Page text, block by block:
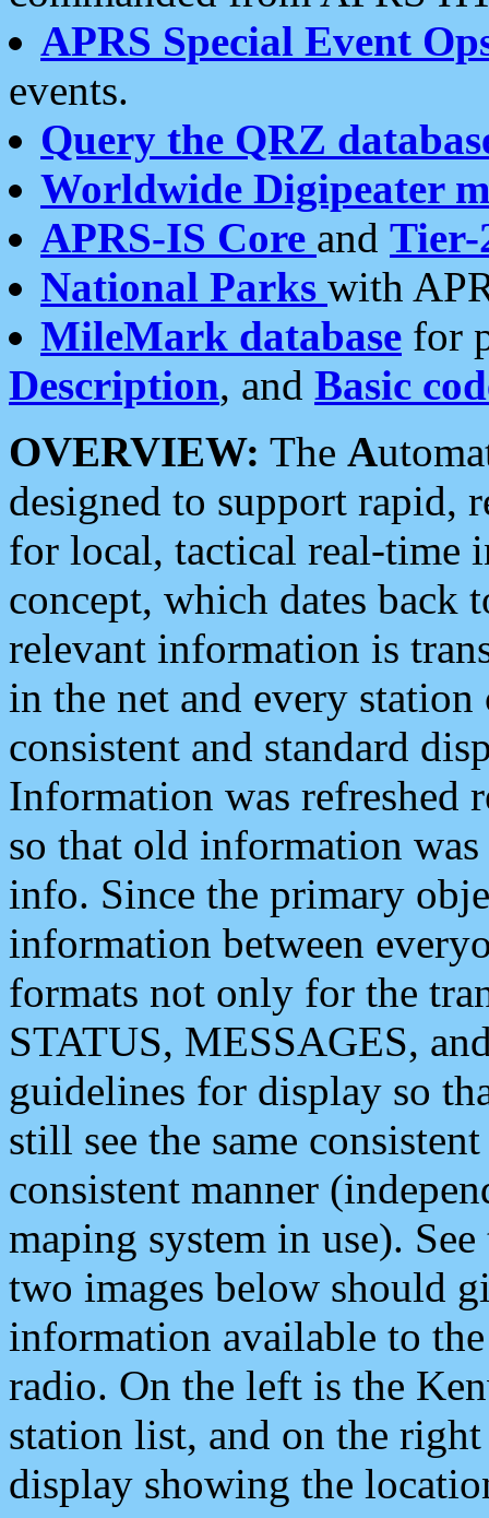
APRS Special Event
events.
Query the QRZ
Worldwide Digipeater
APRS-IS Core and Tier-
National Parks with
MileMark database for
Description, and Basic
OVERVIEW: The A
designed to support rapid,
for local, tactical real-time
concept, which dates back
relevant information is
in the net and every
consistent and standard
Information was refreshed
so that old information
info. Since the primary
information between
formats not only for the
STATUS, MESSAGES,
guidelines for display so
still see the same
consistent manner
maping system in use).
two images below should
information available to
radio. On the left is the
station list, and on the
display showing the